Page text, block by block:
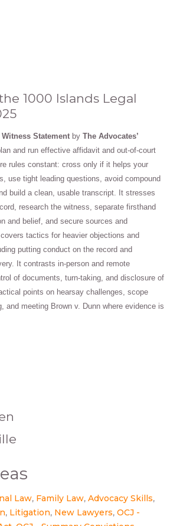
1000 Islands Legal
Statement by The Advocates’
and run effective affidavit and out-of-court
rules constant: cross only if it helps your
use tight leading questions, avoid compound
build a clean, usable transcript. It stresses
research the witness, separate firsthand
and belief, and secure sources and
tactics for heavier objections and
putting conduct on the record and
It contrasts in-person and remote
of documents, turn-taking, and disclosure of
points on hearsay challenges, scope
and meeting Brown v. Dunn where evidence is
Law Family Law Advocacy Skills
Litigation New Lawyers OCJ -